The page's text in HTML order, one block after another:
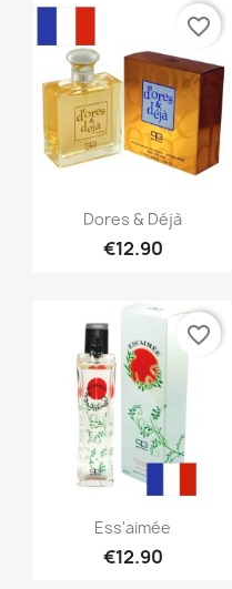
Quick view
Dores & Déjà
€12.90
favorite_border
Quick view
Ess'aimée
€12.90
favorite_border